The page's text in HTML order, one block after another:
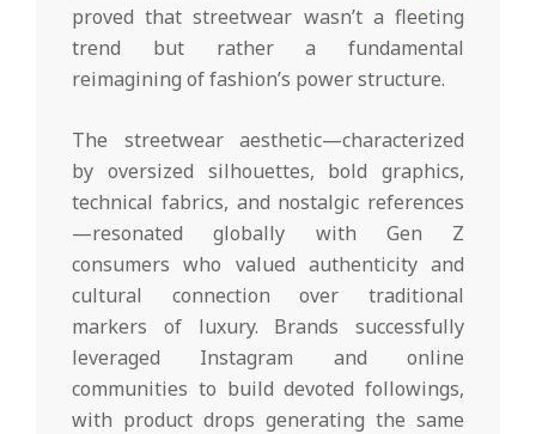
proved that streetwear wasn’t a fleeting
trend but rather a fundamental
reimagining of fashion’s power structure.
The streetwear aesthetic—characterized
by oversized silhouettes, bold graphics,
technical fabrics, and nostalgic references
—resonated globally with Gen Z
consumers who valued authenticity and
cultural connection over traditional
markers of luxury. Brands successfully
leveraged Instagram and online
communities to build devoted followings,
with product drops generating the same